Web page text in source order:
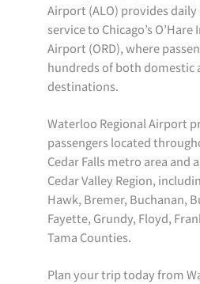
Airport (ALO) provides
service to Chicago’s
Airport (ORD), where
hundreds of both domestic
destinations.
Waterloo Regional Airport
passengers located
Cedar Falls metro area and
Cedar Valley Region,
Hawk, Bremer, Buchanan,
Fayette, Grundy, Floyd,
Tama Counties.
Plan your trip today from